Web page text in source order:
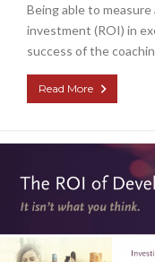
Being able to
investment (ROI) in
success of the
Read More